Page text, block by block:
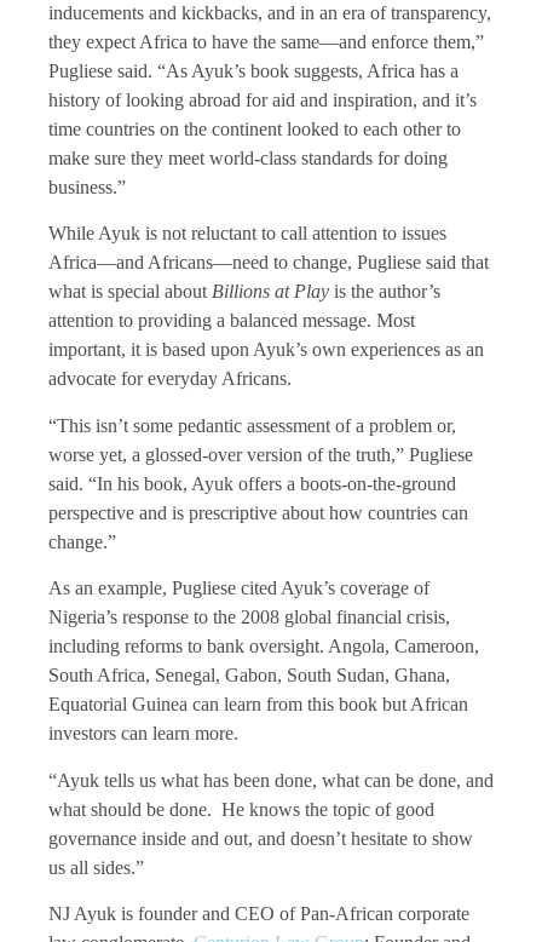
inducements and kickbacks, and in an era of transparency,
they expect Africa to have the same—and enforce them,”
Pugliese said. “As Ayuk’s book suggests, Africa has a
history of looking abroad for aid and inspiration, and it’s
time countries on the continent looked to each other to
make sure they meet world-class standards for doing
business.”
While Ayuk is not reluctant to call attention to issues
Africa—and Africans—need to change, Pugliese said that
what is special about Billions at Play is the author’s
attention to providing a balanced message. Most
important, it is based upon Ayuk’s own experiences as an
advocate for everyday Africans.
“This isn’t some pedantic assessment of a problem or,
worse yet, a glossed-over version of the truth,” Pugliese
said. “In his book, Ayuk offers a boots-on-the-ground
perspective and is prescriptive about how countries can
change.”
As an example, Pugliese cited Ayuk’s coverage of
Nigeria’s response to the 2008 global financial crisis,
including reforms to bank oversight. Angola, Cameroon,
South Africa, Senegal, Gabon, South Sudan, Ghana,
Equatorial Guinea can learn from this book but African
investors can learn more.
“Ayuk tells us what has been done, what can be done, and
what should be done. He knows the topic of good
governance inside and out, and doesn’t hesitate to show
us all sides.”
NJ Ayuk is founder and CEO of Pan-African corporate